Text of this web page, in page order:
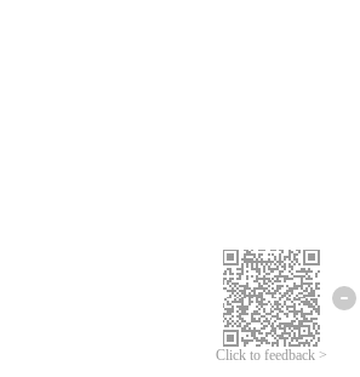
Click to feedback >